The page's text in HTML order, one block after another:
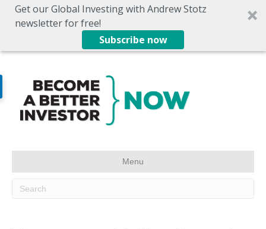
Get our Global Investing with Andrew Stotz
newsletter for free!
Subscribe now
Menu